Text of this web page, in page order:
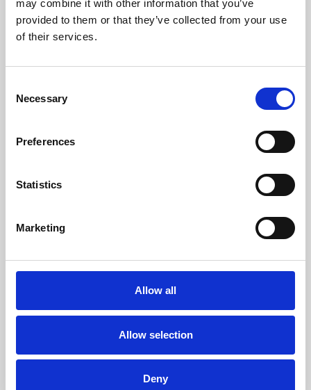
may combine it with other information that you’ve
provided to them or that they’ve collected from your use
of their services.
Selection
Necessary
Preferences
Statistics
Marketing
Allow all
Allow selection
Deny
Learning & Education
Whether for pleasure, professional skills or education,
Phoenix Leicester